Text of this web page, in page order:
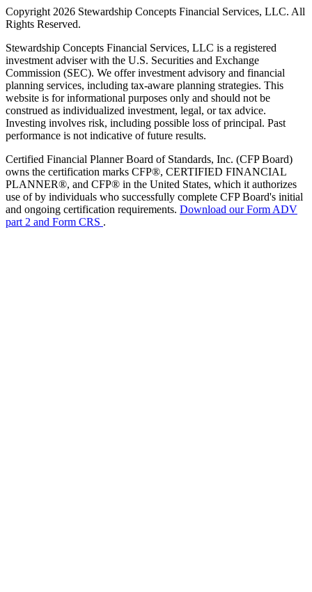
Copyright 2026 Stewardship Concepts Financial Services, LLC. All
Rights Reserved.
Stewardship Concepts Financial Services, LLC is a registered
investment adviser with the U.S. Securities and Exchange
Commission (SEC). We offer investment advisory and financial
planning services, including tax-aware planning strategies. This
website is for informational purposes only and should not be
construed as individualized investment, legal, or tax advice.
Investing involves risk, including possible loss of principal. Past
performance is not indicative of future results.
Certified Financial Planner Board of Standards, Inc. (CFP Board)
owns the certification marks CFP®, CERTIFIED FINANCIAL
PLANNER®, and CFP® in the United States, which it authorizes
use of by individuals who successfully complete CFP Board's initial
and ongoing certification requirements. Download our Form ADV
part 2 and Form CRS .